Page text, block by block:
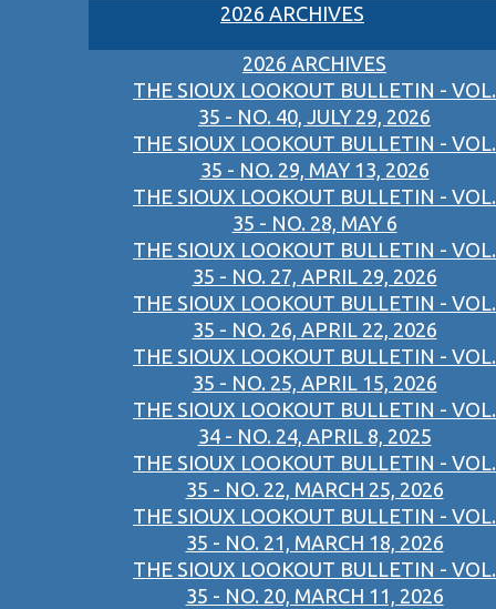
2026 ARCHIVES
2026 ARCHIVES
THE SIOUX LOOKOUT BULLETIN - VOL.
35 - NO. 40, JULY 29, 2026
THE SIOUX LOOKOUT BULLETIN - VOL.
35 - NO. 29, MAY 13, 2026
THE SIOUX LOOKOUT BULLETIN - VOL.
35 - NO. 28, MAY 6
THE SIOUX LOOKOUT BULLETIN - VOL.
35 - NO. 27, APRIL 29, 2026
THE SIOUX LOOKOUT BULLETIN - VOL.
35 - NO. 26, APRIL 22, 2026
THE SIOUX LOOKOUT BULLETIN - VOL.
35 - NO. 25, APRIL 15, 2026
THE SIOUX LOOKOUT BULLETIN - VOL.
34 - NO. 24, APRIL 8, 2025
THE SIOUX LOOKOUT BULLETIN - VOL.
35 - NO. 22, MARCH 25, 2026
THE SIOUX LOOKOUT BULLETIN - VOL.
35 - NO. 21, MARCH 18, 2026
THE SIOUX LOOKOUT BULLETIN - VOL.
35 - NO. 20, MARCH 11, 2026